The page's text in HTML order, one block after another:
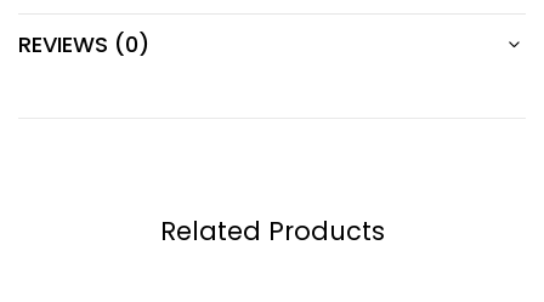
REVIEWS (0)
Related Products